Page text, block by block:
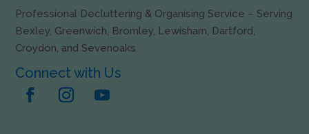
Professional Decluttering & Organising Service – Serving
Bexley, Greenwich, Bromley, Lewisham, Dartford,
Croydon, and Sevenoaks.
Connect with Us